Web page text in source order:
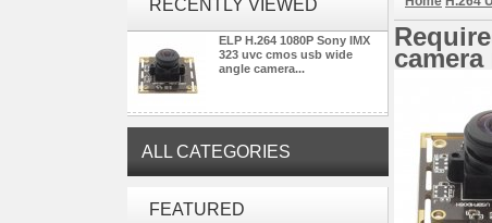
RECENTLY VIEWED
ELP H.264 1080P Sony IMX
323 uvc cmos usb wide
angle camera...
ALL CATEGORIES
FEATUREDModule 1080P USB2.0